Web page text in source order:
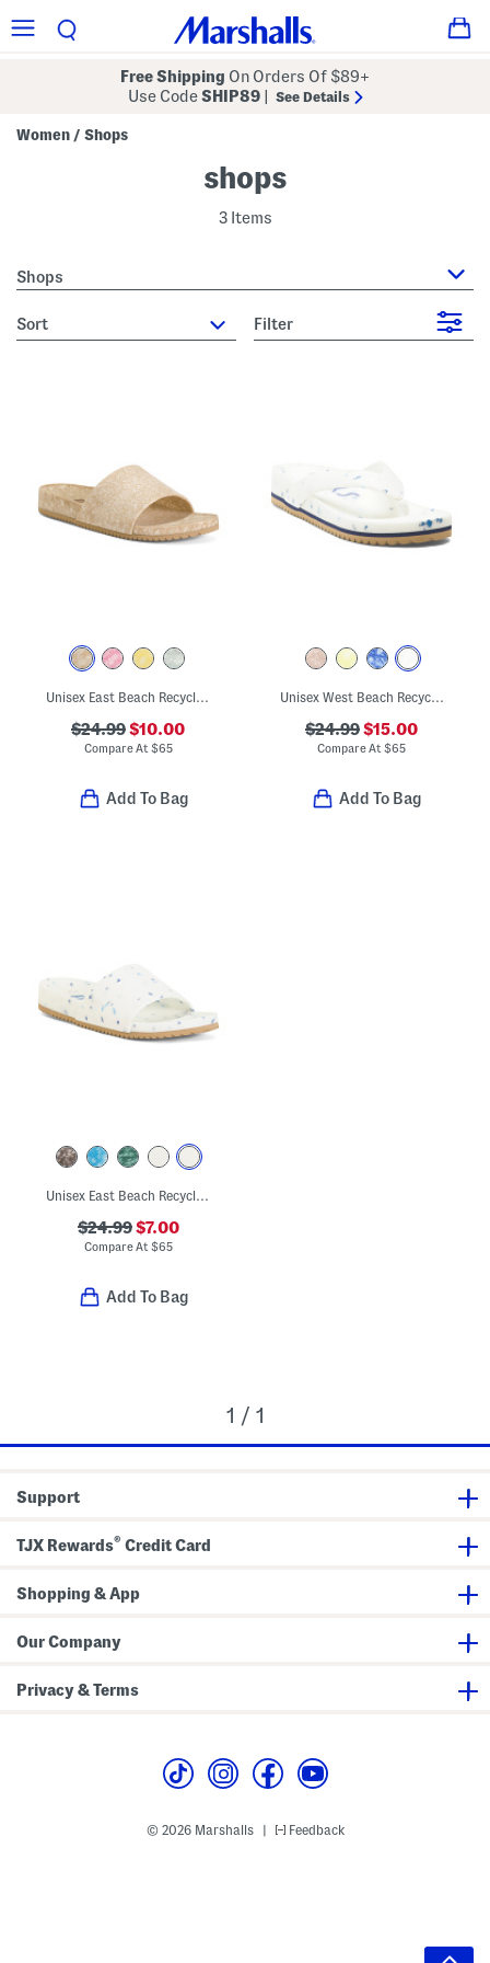
Free Shipping On Orders Of $89+
Use CodeSHIP89 See Details
Women / Shops
shops
3 Items
Shops
sort Filter
Unisex East Beach Recycled Sandals
$24.99$10.00
Compare At $65
Add To Bag
Unisex West Beach Recycled Flip Flops
$24.99$15.00
Compare At$65
Add To Bag
$24.99$7.00
Compare At $65
Add To Bag
1 / 1
Support
TJX Rewards® Credit Card
Shopping & App
Our Company
Privacy & Terms
© 2026 Marshalls Feedback